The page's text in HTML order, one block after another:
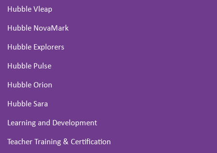
Hubble Vleap
Hubble NovaMark
Hubble Explorers
Hubble Pulse
Hubble Orion
Hubble Sara
Learning and Development
Teacher Training & Certification